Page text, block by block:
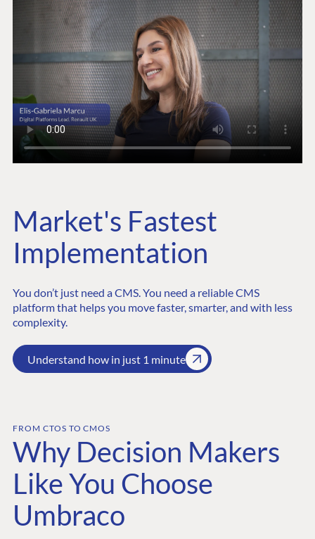
Market's Fastest
Implementation
You don’t just need a CMS. You need a reliable CMS
platform that helps you move faster, smarter, and with less
complexity.
Understand how in just 1 minute
FROM CTOS TO CMOS
Why Decision Makers
Like You Choose
Umbraco